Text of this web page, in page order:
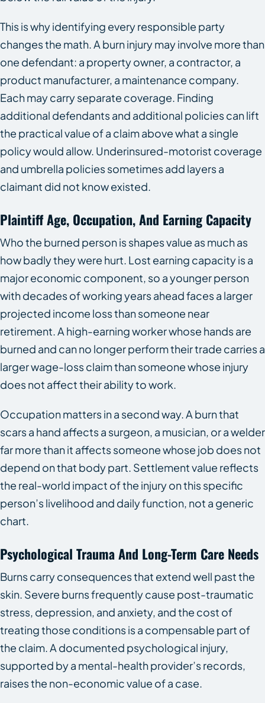
This is why identifying every responsible party
changes the math. A burn injury may involve more than
one defendant: a property owner, a contractor, a
product manufacturer, a maintenance company.
Each may carry separate coverage. Finding
additional defendants and additional policies can lift
the practical value of a claim above what a single
policy would allow. Underinsured-motorist coverage
and umbrella policies sometimes add layers a
claimant did not know existed.
Plaintiff Age, Occupation, And Earning Capacity
Who the burned person is shapes value as much as
how badly they were hurt. Lost earning capacity is a
major economic component, so a younger person
with decades of working years ahead faces a larger
projected income loss than someone near
retirement. A high-earning worker whose hands are
burned and can no longer perform their trade carries a
larger wage-loss claim than someone whose injury
does not affect their ability to work.
Occupation matters in a second way. A burn that
scars a hand affects a surgeon, a musician, or a welder
far more than it affects someone whose job does not
depend on that body part. Settlement value reflects
the real-world impact of the injury on this specific
person’s livelihood and daily function, not a generic
chart.
Psychological Trauma And Long-Term Care Needs
Burns carry consequences that extend well past the
skin. Severe burns frequently cause post-traumatic
stress, depression, and anxiety, and the cost of
treating those conditions is a compensable part of
the claim. A documented psychological injury,
supported by a mental-health provider’s records,
raises the non-economic value of a case.